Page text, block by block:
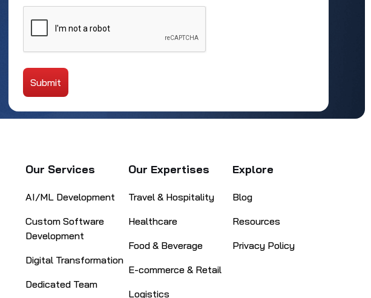
Submit
Our Services
AI/ML Development
Custom Software
Development
Digital Transformation
Dedicated Team
Our Expertises
Travel & Hospitality
Healthcare
Food & Beverage
E-commerce & Retail
Logistics
Explore
Blog
Resources
Privacy Policy